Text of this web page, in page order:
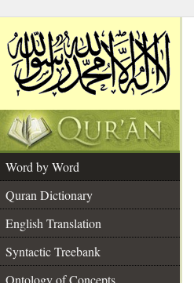
Word by Word
Quran Dictionary
English Translation
Syntactic Treebank
Ontology of Concepts